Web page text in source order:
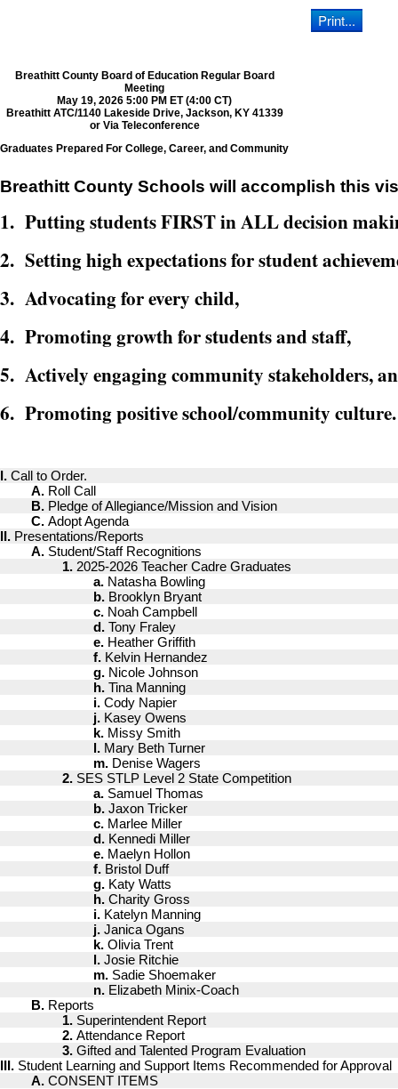
Breathitt County Board of Education Regular Board
Meeting
May 19, 2026 5:00 PM ET (4:00 CT)
Breathitt ATC/1140 Lakeside Drive, Jackson, KY 41339
or Via Teleconference
Graduates Prepared For College, Career, and Community
Breathitt County Schools will accomplish this
1. Putting students FIRST in ALL decision
2. Setting high expectations for student
3. Advocating for every child,
4. Promoting growth for students and staff,
5. Actively engaging community stakeholders,
6. Promoting positive school/community culture.
I. Call to Order.
A. Roll Call
B. Pledge of Allegiance/Mission and Vision
C. Adopt Agenda
II. Presentations/Reports
A. Student/Staff Recognitions
1. 2025-2026 Teacher Cadre Graduates
a. Natasha Bowling
b. Brooklyn Bryant
c. Noah Campbell
d. Tony Fraley
e. Heather Griffith
f. Kelvin Hernandez
g. Nicole Johnson
h. Tina Manning
i. Cody Napier
j. Kasey Owens
k. Missy Smith
l. Mary Beth Turner
m. Denise Wagers
2. SES STLP Level 2 State Competition
a. Samuel Thomas
b. Jaxon Tricker
c. Marlee Miller
d. Kennedi Miller
e. Maelyn Hollon
f. Bristol Duff
g. Katy Watts
h. Charity Gross
i. Katelyn Manning
j. Janica Ogans
k. Olivia Trent
l. Josie Ritchie
m. Sadie Shoemaker
n. Elizabeth Minix-Coach
B. Reports
1. Superintendent Report
2. Attendance Report
3. Gifted and Talented Program Evaluation
III. Student Learning and Support Items Recommended for Approval
A. CONSENT ITEMS